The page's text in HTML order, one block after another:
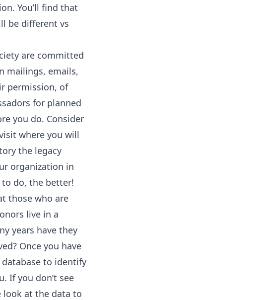
You’ll find that
be different vs
are committed
mailings, emails,
permission, of
for planned
you do. Consider
where you will
the legacy
organization in
do, the better!
those who are
live in a
years have they
Once you have
to identify
If you don’t see
look at the data to